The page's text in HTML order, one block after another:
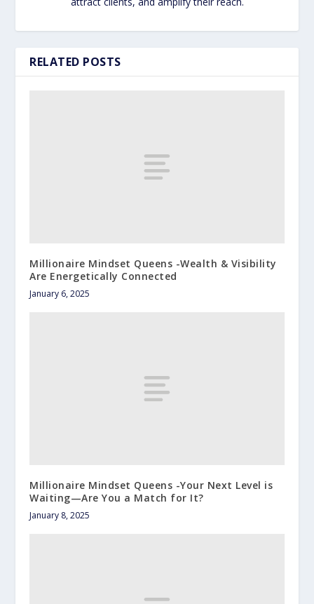
RELATED POSTS
Millionaire Mindset Queens -Wealth & Visibility
Are Energetically Connected
January 6, 2025
Millionaire Mindset Queens -Your Next Level is
Waiting—Are You a Match for It?
January 8, 2025